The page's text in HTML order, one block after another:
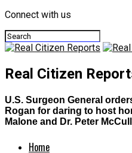
Connect with us
Real Citizen
U.S. Surgeon General
Rogan for daring to host
Malone and Dr. Peter
Home